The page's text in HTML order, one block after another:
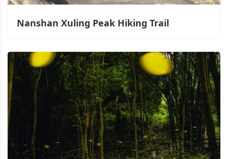
Nanshan Xuling Peak Hiking Trail